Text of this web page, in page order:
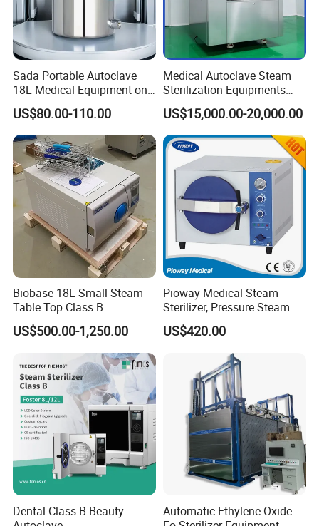
Sada Portable Autoclave
18L Medical Equipment on
Sale Electric or LPG Heated
Portable Steam Sterilizer
Machine 24L Class B Small
Steam Autoclave Sterilizer
US$80.00-110.00
Medical Autoclave Steam
Sterilization Equipments
Pulse Vacuum Autoclave
Sterilizer
US$15,000.00-20,000.00
Biobase 18L Small Steam
Table Top Class B
Autoclave Sterilizer
US$500.00-1,250.00
Pioway Medical Steam
Sterilizer, Pressure Steam
Autoclave Sterilizer (TM-
XB20J)
US$420.00
Dental Class B Beauty
Automatic Ethylene Oxide